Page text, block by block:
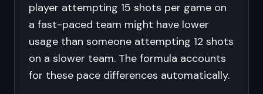
player attempting 15 shots per game on
a fast-paced team might have lower
usage than someone attempting 12 shots
on a slower team. The formula accounts
for these pace differences automatically.